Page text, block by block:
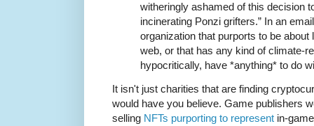
witheringly ashamed of this decision
incinerating Ponzi grifters.” In an
organization that purports to be about
web, or that has any kind of climate-
hypocritically, have *anything* to do
It isn't just charities that are finding
would have you believe. Game publishers
selling NFTs purporting to represent in-